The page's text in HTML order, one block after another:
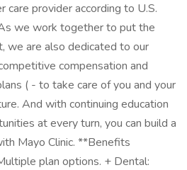
care provider according to U.S.
we work together to put the
we are also dedicated to our
compensation and
( - to take care of you and your
And with continuing education
at every turn, you can build a
Mayo Clinic. **Benefits
plan options. + Dental: